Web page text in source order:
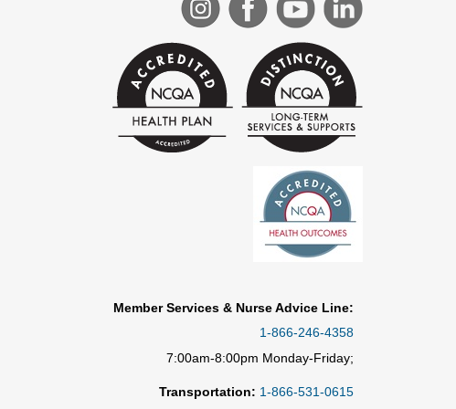
Member Services & Nurse Advice Line:
1-866-246-4358
7:00am-8:00pm Monday-Friday;
Transportation: 1-866-531-0615